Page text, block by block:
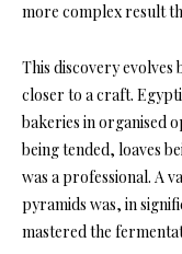
more complex result
This discovery
closer to a craft.
bakeries in organised
being tended, loaves
was a professional. A
pyramids was, in
mastered the